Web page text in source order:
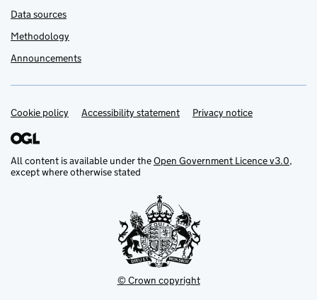
Data sources
Methodology
Announcements
Support links
Cookie policy Accessibility statement Privacy notice
All content is available under theOpen Government Licence v3.0,
except where otherwise stated
© Crown copyright